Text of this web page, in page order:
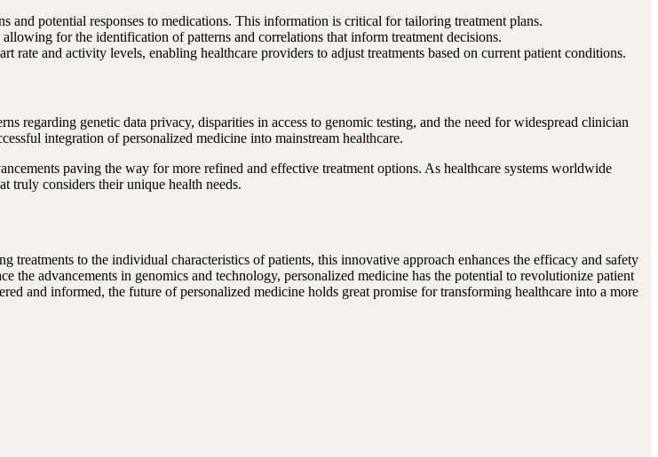
and potential responses to medications. This information is critical for tailoring treatment plans.
for the identification of patterns and correlations that inform treatment decisions.
rate and activity levels, enabling healthcare providers to adjust treatments based on current patient conditions.
regarding genetic data privacy, disparities in access to genomic testing, and the need for widespread clinician
integration of personalized medicine into mainstream healthcare.
paving the way for more refined and effective treatment options. As healthcare systems worldwide
truly considers their unique health needs.
to the individual characteristics of patients, this innovative approach enhances the efficacy and safety
advancements in genomics and technology, personalized medicine has the potential to revolutionize patient
and informed, the future of personalized medicine holds great promise for transforming healthcare into a more